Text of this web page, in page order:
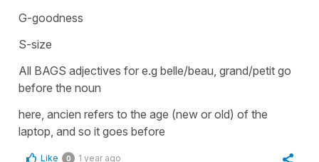
G-goodness
S-size
All BAGS adjectives for e.g belle/beau, grand/petit go
before the noun
here, ancien refers to the age (new or old) of the
laptop, and so it goes before
Like 0 1 year ago